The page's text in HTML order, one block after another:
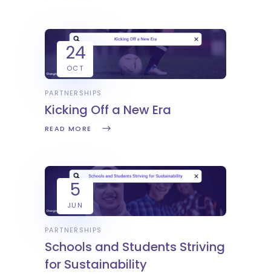
24
OCT
PARTNERSHIPS
Kicking Off a New Era
READ MORE
5
JUN
PARTNERSHIPS
Schools and Students Striving
for Sustainability